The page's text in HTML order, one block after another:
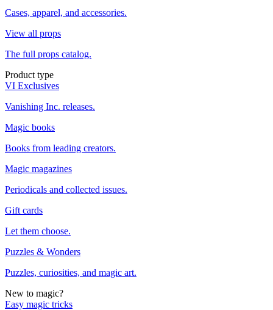
Cases, apparel, and accessories.
View all props
The full props catalog.
Product type
VI Exclusives
Vanishing Inc. releases.
Magic books
Books from leading creators.
Magic magazines
Periodicals and collected issues.
Gift cards
Let them choose.
Puzzles & Wonders
Puzzles, curiosities, and magic art.
New to magic?
Easy magic tricks